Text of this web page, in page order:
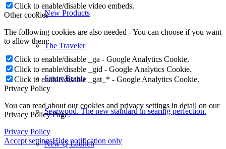
New Products
The Traveler
Smart Braais
Searwood. The new standard in searing perfection.
New Q Launch
Click to enable/disable video embeds.
Other cookies
The following cookies are also needed - You can choose if you want
to allow them:
Click to enable/disable _ga - Google Analytics Cookie.
Click to enable/disable _gid - Google Analytics Cookie.
Click to enable/disable _gat_* - Google Analytics Cookie.
Privacy Policy
You can read about our cookies and privacy settings in detail on our
Privacy Policy Page.
Privacy Policy
Accept settingsHide notification only